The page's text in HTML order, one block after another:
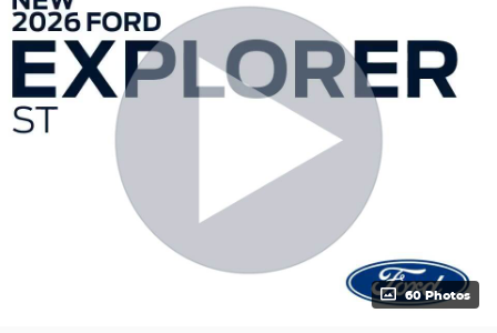
60 Photos